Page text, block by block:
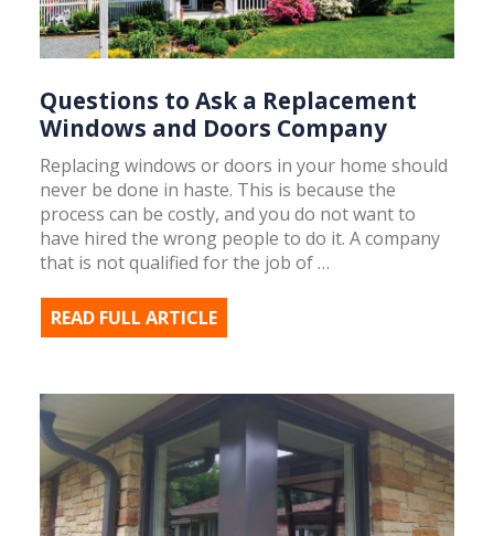
Questions to Ask a Replacement
Windows and Doors Company
Replacing windows or doors in your home should
never be done in haste. This is because the
process can be costly, and you do not want to
have hired the wrong people to do it. A company
that is not qualified for the job of …
READ FULL ARTICLE